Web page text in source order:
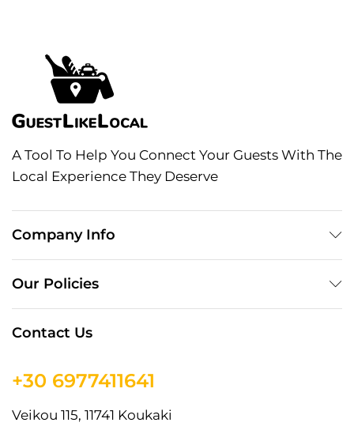
A Tool To Help You Connect Your Guests With The
Local Experience They Deserve
Company Info
Our Policies
Contact Us
+30 6977411641
Veikou 115, 11741 Koukaki